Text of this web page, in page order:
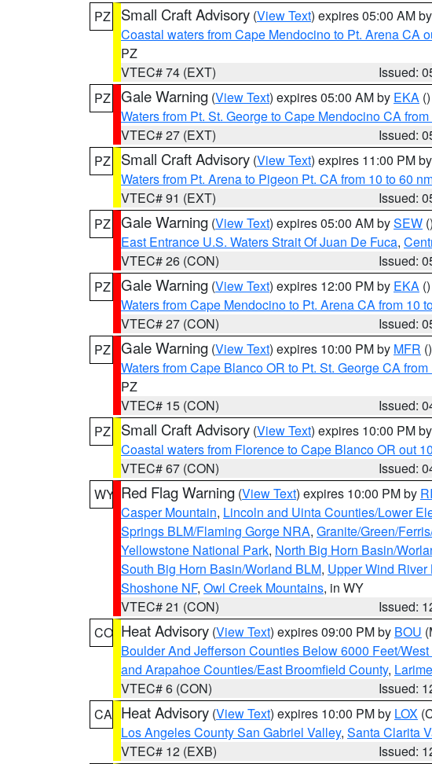
PZ
Small Craft Advisory (View Text) expires 05:00 AM by
Coastal waters from Cape Mendocino to Pt. Arena CA
PZ
VTEC# 74 (EXT)
Issued:
PZ Gale Warning (View Text) expires 05:00 AM by EKA ()
Waters from Pt. St. George to Cape Mendocino CA
VTEC# 27 (EXT)
Issued:
PZ
Small Craft Advisory (View Text) expires 11:00 PM by
Waters from Pt. Arena to Pigeon Pt. CA from 10 to 60
VTEC# 91 (EXT)
Issued:
PZ Gale Warning (View Text) expires 05:00 AM bySEW ()
East Entrance U.S. Waters Strait Of Juan De Fuca,
VTEC# 26 (CON)
Issued:
PZ Gale Warning (View Text) expires 12:00 PM by EKA ()
Waters from Cape Mendocino to Pt. Arena CA from 10
VTEC# 27 (CON)
Issued:
PZ Gale Warning (View Text) expires 10:00 PM by MFR ()
Waters from Cape Blanco OR to Pt. St. George CA
PZ
VTEC# 15 (CON)
Issued:
PZ
Small Craft Advisory (View Text) expires 10:00 PM by
Coastal waters from Florence to Cape Blanco OR out
VTEC# 67 (CON)
Issued:
WY Red Flag Warning (View Text) expires 10:00 PM by
Casper Mountain, Lincoln and Uinta Counties/Lower
Springs BLM/Flaming Gorge NRA, Granite/Green/
Yellowstone National Park, North Big Horn Basin/
South Big Horn Basin/Worland BLM, Upper Wind
Shoshone NF, Owl Creek Mountains, in WY
VTEC# 21 (CON)
Issued:
CO Heat Advisory (View Text) expires 09:00 PM by BOU
Boulder And Jefferson Counties Below 6000 Feet/
and Arapahoe Counties/East Broomfield County,
VTEC# 6 (CON)
Issued:
CA Heat Advisory (View Text) expires 10:00 PM by LOX
Los Angeles County San Gabriel Valley, Santa Clarita
VTEC# 12 (EXB)
Issued: